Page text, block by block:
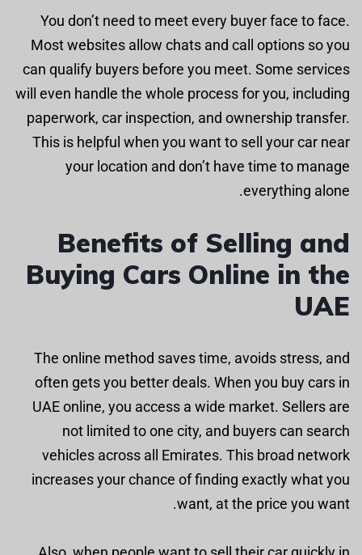
You don’t need to meet every buyer face to face.
Most websites allow chats and call options so you
can qualify buyers before you meet. Some services
will even handle the whole process for you, including
paperwork, car inspection, and ownership transfer.
This is helpful when you want to sell your car near
your location and don’t have time to manage
everything alone.
Benefits of Selling and
Buying Cars Online in the
UAE
The online method saves time, avoids stress, and
often gets you better deals. When you buy cars in
UAE online, you access a wide market. Sellers are
not limited to one city, and buyers can search
vehicles across all Emirates. This broad network
increases your chance of finding exactly what you
want, at the price you want.